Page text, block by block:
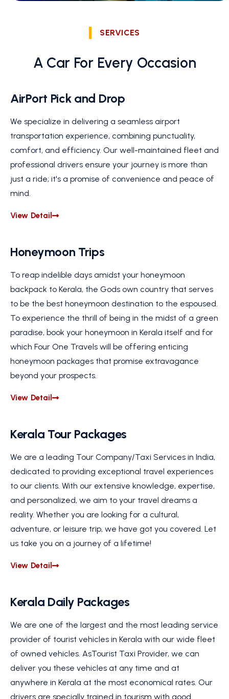
SERVICES
A Car For Every Occasion
AirPort Pick and Drop
We specialize in delivering a seamless airport
transportation experience, combining punctuality,
comfort, and efficiency. Our well-maintained fleet and
professional drivers ensure your journey is more than
just a ride; it's a promise of convenience and peace of
mind.
View Detail
Honeymoon Trips
To reap indelible days amidst your honeymoon
backpack to Kerala, the Gods own country that serves
to be the best honeymoon destination to the espoused.
To experience the thrill of being in the midst of a green
paradise, book your honeymoon in Kerala itself and for
which Four One Travels will be offering enticing
honeymoon packages that promise extravagance
beyond your prospects.
View Detail
Kerala Tour Packages
We are a leading Tour Company/Taxi Services in India,
dedicated to providing exceptional travel experiences
to our clients. With our extensive knowledge, expertise,
and personalized, we aim to your travel dreams a
reality. Whether you are looking for a cultural,
adventure, or leisure trip, we have got you covered. Let
us take you on a journey of a lifetime!
View Detail
Kerala Daily Packages
We are one of the largest and the most leading service
provider of tourist vehicles in Kerala with our wide fleet
of owned vehicles. AsTourist Taxi Provider, we can
deliver you these vehicles at any time and at
anywhere in Kerala at the most economical rates. Our
drivers are specially trained in tourism with good